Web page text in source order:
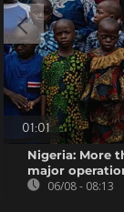
01:01
Nigeria: More
major
06/08 - 08:13